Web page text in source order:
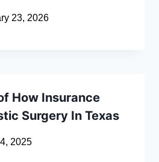
23, 2026
How Insurance
Surgery In Texas
2025